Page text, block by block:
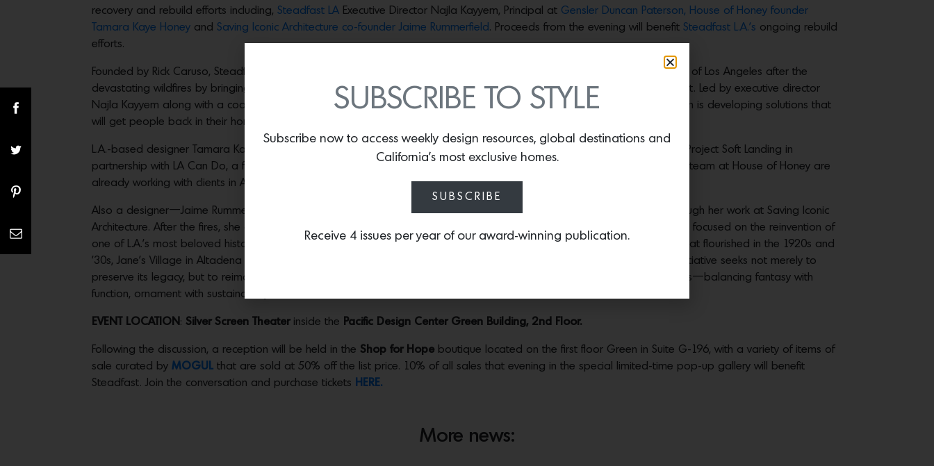
recovery and rebuild efforts including, Steadfast LA Executive Director Najla Kayyem, Principal at Gensler Duncan Paterson, House of Honey founder
Tamara Kaye Honey and Saving Iconic Architecture co-founder Jaime Rummerfield . Proceeds from the evening will benefit Steadfast L.A.’s ongoing rebuild
efforts.
Founded by Rick Caruso, Steadfast LA is a civic nonprofit organization that is solely focused on accelerating the rebuilding of Los Angeles after the
devastating wildfires by bringing together top leaders, bold ideas and effective solutions to get things done right and fast. Led by executive director
Najla Kayyem along with a coalition of pioneering thinkers including Duncan Paterson principal at Gensler, the organization is developing solutions that
will get people back in their homes and rebuild as quickly and safely as possible.
L.A.-based designer Tamara Kaye Honey is widely known for curating iconic California homes and most recently launched Project Soft Landing in
partnership with LA Can Do, a furniture and home goods relief effort for L.A. fire survivors who lost everything. She and her team at House of Honey are
already working with clients in Altadena on strategic rebuild efforts.
Also a designer—Jaime Rummerfield—is now known for her amazing efforts to preserve iconic California architecture through her work at Saving Iconic
Architecture. After the fires, she quickly jumped into action along with a coalition called Reimagining Jane’s Village, that is a focused on the reinvention of
one of L.A.’s most beloved historic neighborhoods. Rooted in the whimsical and enchanting Storybook architectural style that flourished in the 1920s and
’30s, Jane’s Village in Altadena is a rare and charming enclave that evokes narrative, nostalgia, and craftsmanship. This initiative seeks not merely to
preserve its legacy, but to reimagine how the Storybook aesthetic can inform the future of residential design in Los Angeles—balancing fantasy with
function, ornament with sustainability.
EVENT LOCATION : Silver Screen Theaterinside the Pacific Design Center Green Building, 2nd Floor.
Following the discussion, a reception will be held in the Shop for Hope boutique located on the first floor Green in Suite G-196, with a variety of items of
sale curated by MOGUL that are sold at 50% off the list price. 10% of all sales that evening in the special limited-time pop-up gallery will benefit
Steadfast. Join the conversation and purchase tickets HERE.
More news:
SUBSCRIBE TO STYLE
Subscribe now to access weekly design resources, global destinations and
California’s most exclusive homes.
SUBSCRIBE
Receive 4 issues per year of our award-winning publication.